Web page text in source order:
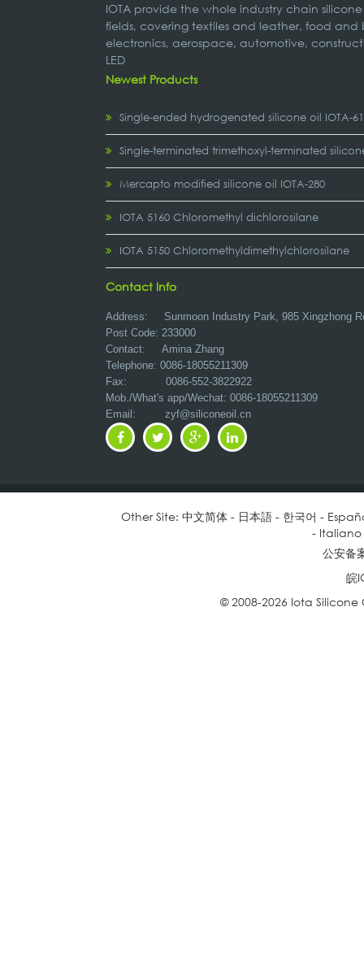
IOTA provide the whole industry chain
fields, covering textiles and leather, food
electronics, aerospace, automotive,
LED
Newest Products
Single-ended hydrogenated silicone oil IOTA-
Single-terminated trimethoxyl-terminated
Mercapto modified silicone oil IOTA-280
IOTA 5160 Chloromethyl dichlorosilane
IOTA 5150 Chloromethyldimethylchlorosilane
Contact Info
Address: Sunmoon Industry Park, 985 Xingzhong
Post Code: 233000
Contact: Amina Zhang
Telephone: 0086-18055211309
Fax: 0086-552-3822922
Mob./What's app/Wechat: 0086-18055211309
Email: zyf@siliconeoil.cn
Other Site: 中文简体- 日本語- 한국어 -
- Italiano
公安备
皖
© 2008-2026 Iota Silicone